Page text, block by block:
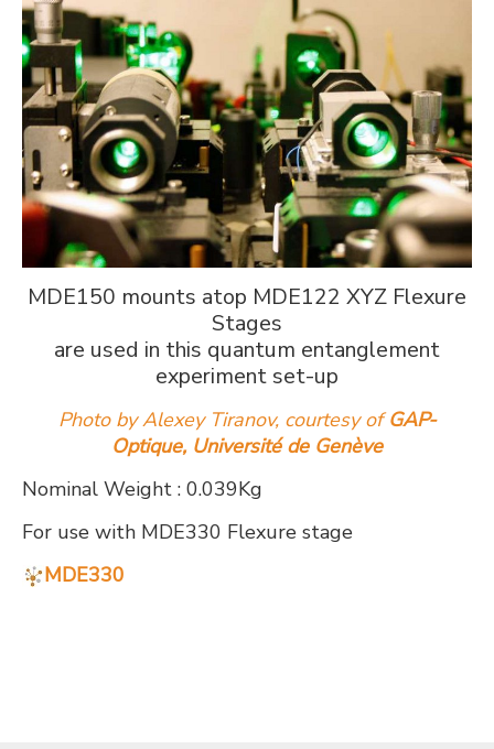
MDE150 mounts atop MDE122 XYZ Flexure
Stages
are used in this quantum entanglement
experiment set-up
Photo by Alexey Tiranov, courtesy ofGAP-
Optique, Université de Genève
Nominal Weight : 0.039Kg
For use with MDE330 Flexure stage
MDE330